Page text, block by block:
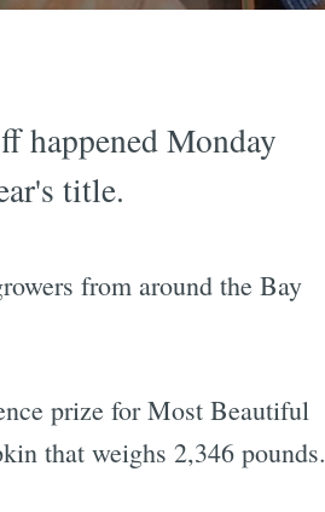
happened Monday
title.
from around the Bay
prize for Most Beautiful
that weighs 2,346 pounds.